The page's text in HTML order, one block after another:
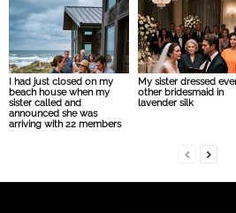
I had just closed on my
beach house when my
sister called and
announced she was
arriving with 22 members
My sister dressed
other bridesmaid in
lavender silk